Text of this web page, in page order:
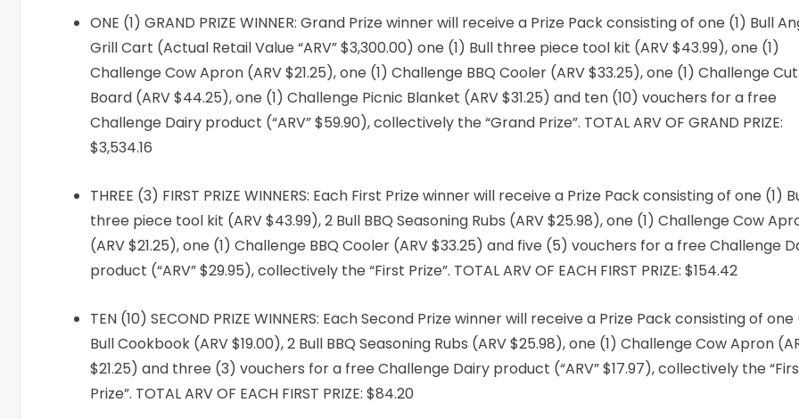
ONE (1) GRAND PRIZE WINNER: Grand Prize winner will receive a Prize Pack consisting of one (1) Bull
Grill Cart (Actual Retail Value “ARV” $3,300.00) one (1) Bull three piece tool kit (ARV $43.99), one (1)
Challenge Cow Apron (ARV $21.25), one (1) Challenge BBQ Cooler (ARV $33.25), one (1) Challenge
Board (ARV $44.25), one (1) Challenge Picnic Blanket (ARV $31.25) and ten (10) vouchers for a free
Challenge Dairy product (“ARV” $59.90), collectively the “Grand Prize”. TOTAL ARV OF GRAND PRIZE:
$3,534.16
THREE (3) FIRST PRIZE WINNERS: Each First Prize winner will receive a Prize Pack consisting of one (1)
three piece tool kit (ARV $43.99), 2 Bull BBQ Seasoning Rubs (ARV $25.98), one (1) Challenge Cow
(ARV $21.25), one (1) Challenge BBQ Cooler (ARV $33.25) and five (5) vouchers for a free Challenge
product (“ARV” $29.95), collectively the “First Prize”. TOTAL ARV OF EACH FIRST PRIZE: $154.42
TEN (10) SECOND PRIZE WINNERS: Each Second Prize winner will receive a Prize Pack consisting of one
Bull Cookbook (ARV $19.00), 2 Bull BBQ Seasoning Rubs (ARV $25.98), one (1) Challenge Cow Apron
$21.25) and three (3) vouchers for a free Challenge Dairy product (“ARV” $17.97), collectively the
Prize”. TOTAL ARV OF EACH FIRST PRIZE: $84.20